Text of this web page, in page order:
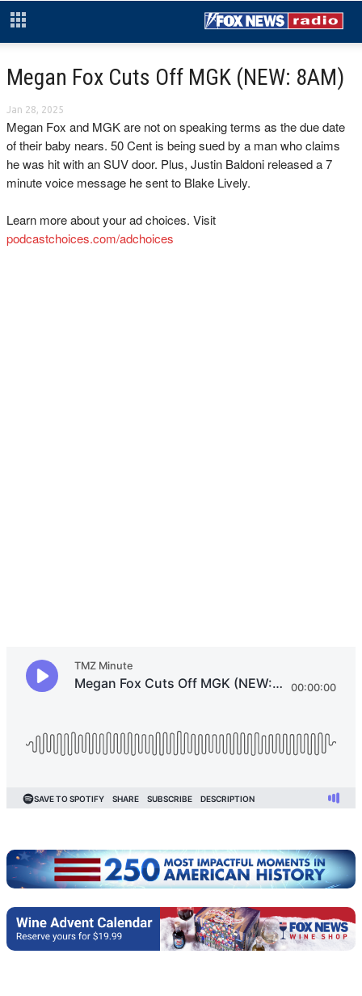
Megan Fox Cuts Off MGK (NEW: 8AM)
Jan 28, 2025
Megan Fox and MGK are not on speaking terms as the due date
of their baby nears. 50 Cent is being sued by a man who claims
he was hit with an SUV door. Plus, Justin Baldoni released a 7
minute voice message he sent to Blake Lively.
Learn more about your ad choices. Visit
podcastchoices.com/adchoices